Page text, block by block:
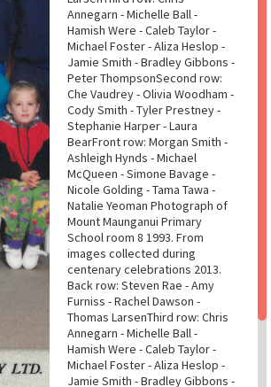
Annegarn - Michelle Ball -
Hamish Were - Caleb Taylor -
Michael Foster - Aliza Heslop -
Jamie Smith - Bradley Gibbons -
Peter ThompsonSecond row:
Che Vaudrey - Olivia Woodham -
Cody Smith - Tyler Prestney -
Stephanie Harper - Laura
BearFront row: Morgan Smith -
Ashleigh Hynds - Michael
McQueen - Simone Bavage -
Nicole Golding - Tama Tawa -
Natalie Yeoman Photograph of
Mount Maunganui Primary
School room 8 1993. From
images collected during
centenary celebrations 2013.
Back row: Steven Rae - Amy
Furniss - Rachel Dawson -
Thomas LarsenThird row: Chris
Annegarn - Michelle Ball -
Hamish Were - Caleb Taylor -
Michael Foster - Aliza Heslop -
Jamie Smith - Bradley Gibbons -